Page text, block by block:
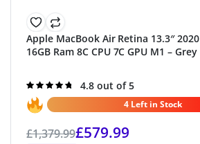
Apple MacBook Air Retina 13.3″ 2020
16GB Ram 8C CPU 7C GPU M1 – Grey
Rated
4.8out of 5
4.8 out of 5
4 Left in Stock
£1,379.99£579.99